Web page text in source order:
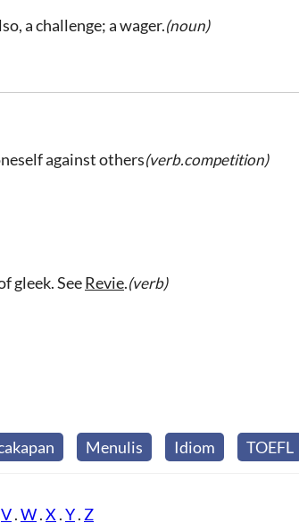
a challenge; a wager.(noun)
against others(verb.competition)
gleek. SeeRevie.(verb)
Menulis Idiom TOEFL
V.W.X .Y. Z